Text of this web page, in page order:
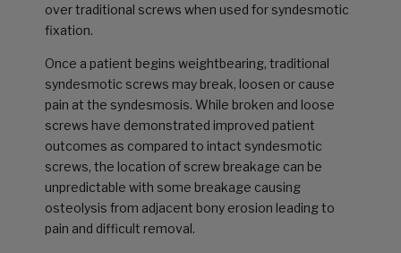
over traditional screws when used for syndesmotic
fixation.
Once a patient begins weightbearing, traditional
syndesmotic screws may break, loosen or cause
pain at the syndesmosis. While broken and loose
screws have demonstrated improved patient
outcomes as compared to intact syndesmotic
screws, the location of screw breakage can be
unpredictable with some breakage causing
osteolysis from adjacent bony erosion leading to
pain and difficult removal.